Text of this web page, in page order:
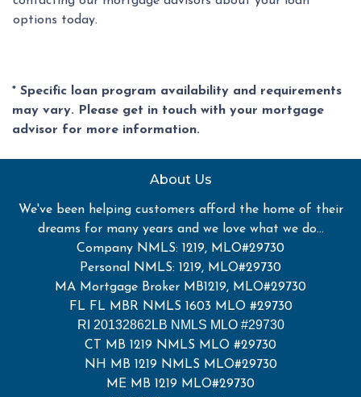
options today.
* Specific loan program availability and requirements
may vary. Please get in touch with your mortgage
advisor for more information.
About Us
We've been helping customers afford the home of their
dreams for many years and we love what we do...
Company NMLS: 1219, MLO#29730
Personal NMLS: 1219, MLO#29730
MA Mortgage Broker MB1219, MLO#29730
FL FL MBR NMLS 1603 MLO #29730
RI 20132862LB NMLS MLO #29730
CT MB 1219 NMLS MLO #29730
NH MB 1219 NMLS MLO#29730
ME MB 1219 MLO#29730